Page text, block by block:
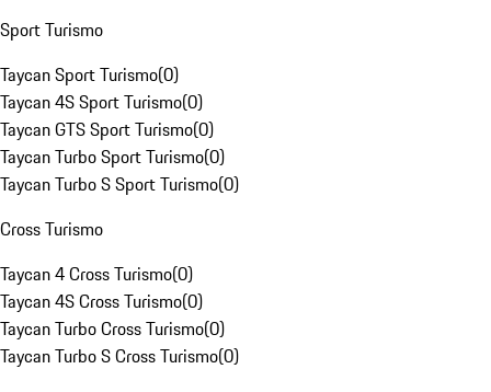
Sport Turismo
Taycan Sport Turismo(0)
Taycan 4S Sport Turismo(0)
Taycan GTS Sport Turismo(0)
Taycan Turbo Sport Turismo(0)
Taycan Turbo S Sport Turismo(0)
Cross Turismo
Taycan 4 Cross Turismo(0)
Taycan 4S Cross Turismo(0)
Taycan Turbo Cross Turismo(0)
Taycan Turbo S Cross Turismo(0)